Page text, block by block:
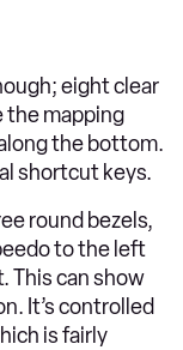
eight clear
the mapping
the bottom.
shortcut keys.
round bezels,
to the left
This can show
It’s controlled
is fairly